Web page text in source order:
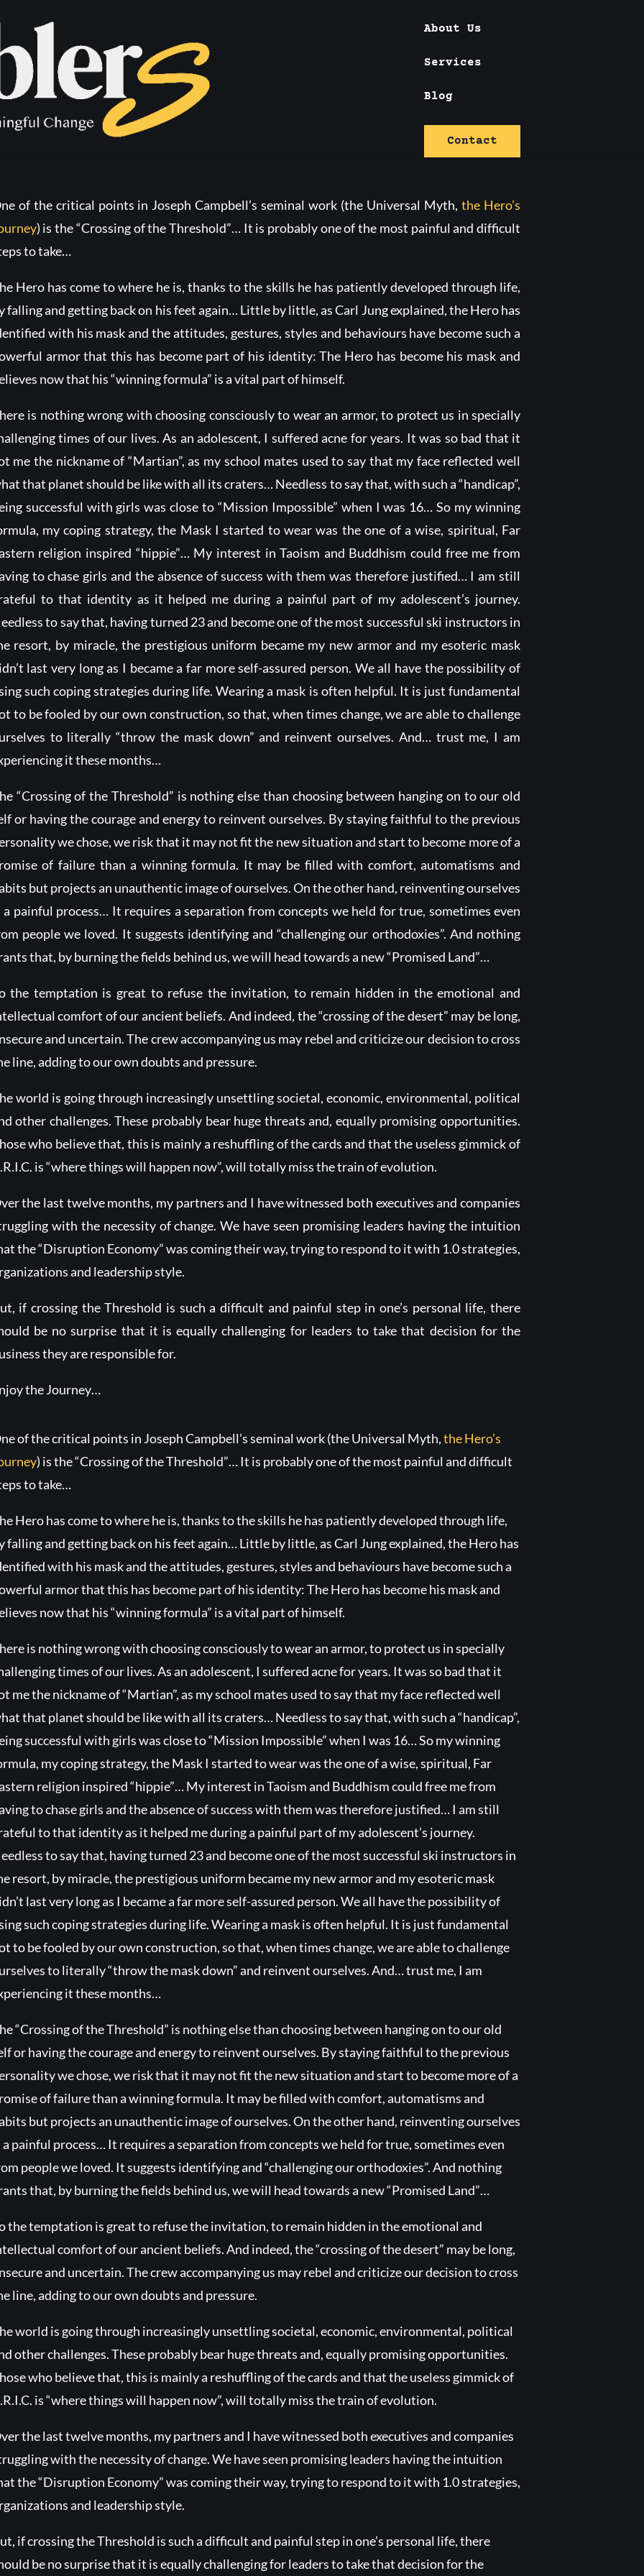
About Us
Services
Blog
Contact
of the Threshold
of the critical points in Joseph Campbell’s seminal work (the Universal Myth,the Hero’s
) is the “Crossing of the Threshold”… It is probably one of the most painful and difficult
to take…
Hero has come to where he is, thanks to the skills he has patiently developed through life,
falling and getting back on his feet again… Little by little, as Carl Jung explained, the Hero has
with his mask and the attitudes, gestures, styles and behaviours have become such a
armor that this has become part of his identity: The Hero has become his mask and
now that his “winning formula” is a vital part of himself.
is nothing wrong with choosing consciously to wear an armor, to protect us in specially
times of our lives. As an adolescent, I suffered acne for years. It was so bad that it
me the nickname of “Martian”, as my school mates used to say that my face reflected well
that planet should be like with all its craters… Needless to say that, with such a “handicap”,
successful with girls was close to “Mission Impossible” when I was 16… So my winning
my coping strategy, the Mask I started to wear was the one of a wise, spiritual, Far
religion inspired “hippie”… My interest in Taoism and Buddhism could free me from
to chase girls and the absence of success with them was therefore justified… I am still
to that identity as it helped me during a painful part of my adolescent’s journey.
to say that, having turned 23 and become one of the most successful ski instructors in
resort, by miracle, the prestigious uniform became my new armor and my esoteric mask
last very long as I became a far more self-assured person. We all have the possibility of
such coping strategies during life. Wearing a mask is often helpful. It is just fundamental
to be fooled by our own construction, so that, when times change, we are able to challenge
to literally “throw the mask down” and reinvent ourselves. And… trust me, I am
it these months…
“Crossing of the Threshold” is nothing else than choosing between hanging on to our old
or having the courage and energy to reinvent ourselves. By staying faithful to the previous
we chose, we risk that it may not fit the new situation and start to become more of a
of failure than a winning formula. It may be filled with comfort, automatisms and
but projects an unauthentic image of ourselves. On the other hand, reinventing ourselves
a painful process… It requires a separation from concepts we held for true, sometimes even
people we loved. It suggests identifying and “challenging our orthodoxies”. And nothing
that, by burning the fields behind us, we will head towards a new “Promised Land”…
the temptation is great to refuse the invitation, to remain hidden in the emotional and
comfort of our ancient beliefs. And indeed, the “crossing of the desert” may be long,
and uncertain. The crew accompanying us may rebel and criticize our decision to cross
line, adding to our own doubts and pressure.
world is going through increasingly unsettling societal, economic, environmental, political
other challenges. These probably bear huge threats and, equally promising opportunities.
who believe that, this is mainly a reshuffling of the cards and that the useless gimmick of
is “where things will happen now”, will totally miss the train of evolution.
the last twelve months, my partners and I have witnessed both executives and companies
with the necessity of change. We have seen promising leaders having the intuition
the “Disruption Economy” was coming their way, trying to respond to it with 1.0 strategies,
and leadership style.
if crossing the Threshold is such a difficult and painful step in one’s personal life, there
be no surprise that it is equally challenging for leaders to take that decision for the
they are responsible for.
the Journey…
of the critical points in Joseph Campbell’s seminal work (the Universal Myth,the Hero’s
) is the “Crossing of the Threshold”… It is probably one of the most painful and difficult
to take…
Hero has come to where he is, thanks to the skills he has patiently developed through life,
falling and getting back on his feet again… Little by little, as Carl Jung explained, the Hero has
with his mask and the attitudes, gestures, styles and behaviours have become such a
armor that this has become part of his identity: The Hero has become his mask and
now that his “winning formula” is a vital part of himself.
is nothing wrong with choosing consciously to wear an armor, to protect us in specially
times of our lives. As an adolescent, I suffered acne for years. It was so bad that it
me the nickname of “Martian”, as my school mates used to say that my face reflected well
that planet should be like with all its craters… Needless to say that, with such a “handicap”,
successful with girls was close to “Mission Impossible” when I was 16… So my winning
my coping strategy, the Mask I started to wear was the one of a wise, spiritual, Far
religion inspired “hippie”… My interest in Taoism and Buddhism could free me from
to chase girls and the absence of success with them was therefore justified… I am still
to that identity as it helped me during a painful part of my adolescent’s journey.
to say that, having turned 23 and become one of the most successful ski instructors in
resort, by miracle, the prestigious uniform became my new armor and my esoteric mask
last very long as I became a far more self-assured person. We all have the possibility of
such coping strategies during life. Wearing a mask is often helpful. It is just fundamental
to be fooled by our own construction, so that, when times change, we are able to challenge
to literally “throw the mask down” and reinvent ourselves. And… trust me, I am
it these months…
“Crossing of the Threshold” is nothing else than choosing between hanging on to our old
or having the courage and energy to reinvent ourselves. By staying faithful to the previous
we chose, we risk that it may not fit the new situation and start to become more of a
of failure than a winning formula. It may be filled with comfort, automatisms and
but projects an unauthentic image of ourselves. On the other hand, reinventing ourselves
a painful process… It requires a separation from concepts we held for true, sometimes even
people we loved. It suggests identifying and “challenging our orthodoxies”. And nothing
that, by burning the fields behind us, we will head towards a new “Promised Land”…
the temptation is great to refuse the invitation, to remain hidden in the emotional and
comfort of our ancient beliefs. And indeed, the “crossing of the desert” may be long,
and uncertain. The crew accompanying us may rebel and criticize our decision to cross
line, adding to our own doubts and pressure.
world is going through increasingly unsettling societal, economic, environmental, political
other challenges. These probably bear huge threats and, equally promising opportunities.
who believe that, this is mainly a reshuffling of the cards and that the useless gimmick of
is “where things will happen now”, will totally miss the train of evolution.
the last twelve months, my partners and I have witnessed both executives and companies
with the necessity of change. We have seen promising leaders having the intuition
the “Disruption Economy” was coming their way, trying to respond to it with 1.0 strategies,
and leadership style.
if crossing the Threshold is such a difficult and painful step in one’s personal life, there
be no surprise that it is equally challenging for leaders to take that decision for the